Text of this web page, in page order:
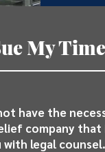
My
have the
company
legal counsel.